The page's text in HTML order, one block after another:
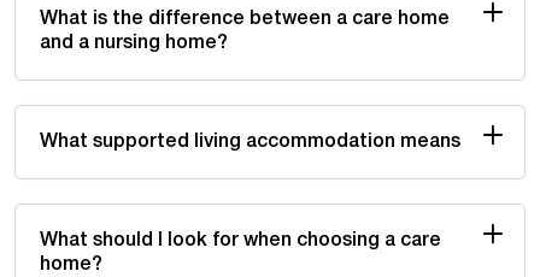
What is the difference between a care home
and a nursing home?
What supported living accommodation means
What should I look for when choosing a care
home?